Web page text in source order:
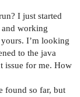
time
the stack
I just started
and working
I’m looking
to the java
issue for me. How
found so far, but